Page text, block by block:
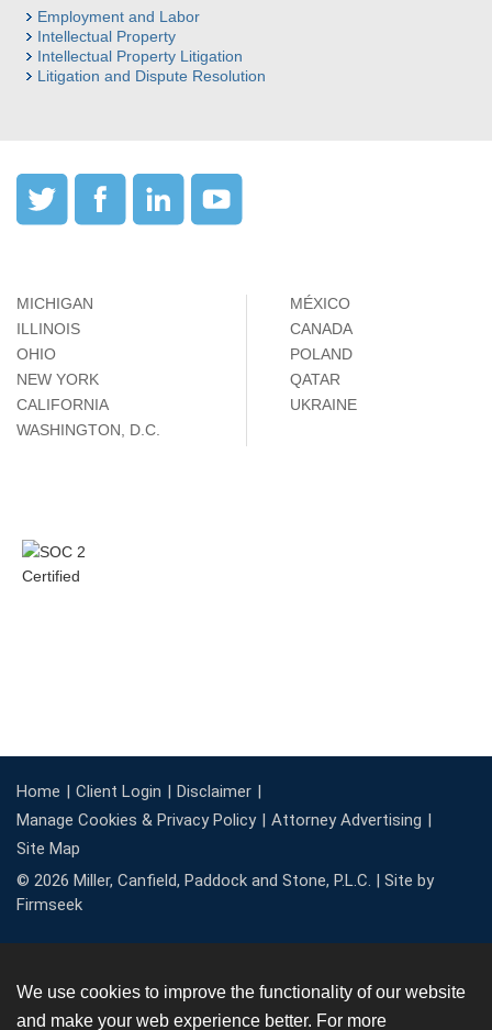
Employment and Labor
Intellectual Property
Intellectual Property Litigation
Litigation and Dispute Resolution
MICHIGAN
ILLINOIS
OHIO
NEW YORK
CALIFORNIA
WASHINGTON, D.C.
MÉXICO
CANADA
POLAND
QATAR
UKRAINE
Home Client Login
Disclaimer
Manage Cookies & Privacy Policy
Attorney Advertising
Site Map
© 2026 Miller, Canfield, Paddock and Stone, P.L.C. | Site by
Firmseek
We use cookies to improve the functionality of our website
and make your web experience better. For more